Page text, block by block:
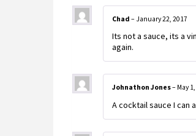
Chad – January 22, 2017
Its not a sauce, its a
again.
Johnathon Jones– May
A cocktail sauce I can